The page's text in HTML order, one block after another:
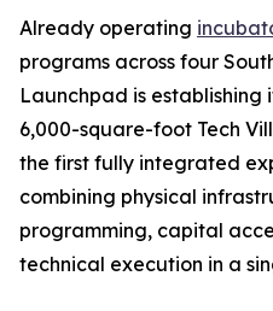
Already operating
programs across four
Launchpad is
6,000-square-foot Tech
the first fully integrated
combining physical
programming, capital
technical execution in a